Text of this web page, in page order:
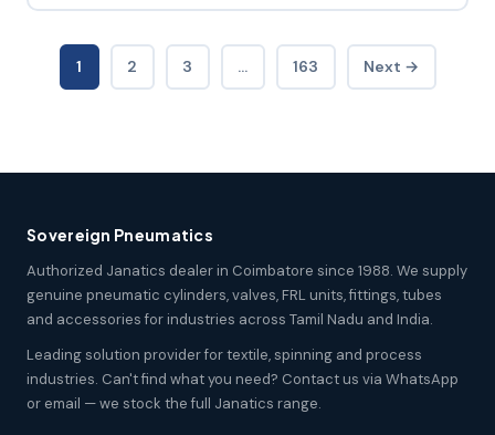
1 2 3 … 163 Next →
Sovereign Pneumatics
Authorized Janatics dealer in Coimbatore since 1988. We supply
genuine pneumatic cylinders, valves, FRL units, fittings, tubes
and accessories for industries across Tamil Nadu and India.
Leading solution provider for textile, spinning and process
industries. Can't find what you need? Contact us via WhatsApp
or email — we stock the full Janatics range.